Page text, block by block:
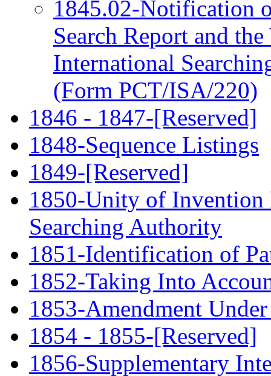
1845.02-Notification
Search Report and
International
(Form PCT/ISA/220)
1846 - 1847-[Reserved]
1848-Sequence Listings
1849-[Reserved]
1850-Unity of Invention
Searching Authority
1851-Identification of
1852-Taking Into
1853-Amendment
1854 - 1855-[Reserved]
1856-Supplementary